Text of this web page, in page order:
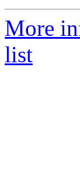
More
list